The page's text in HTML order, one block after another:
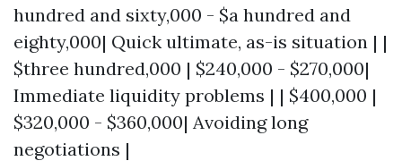
hundred and sixty,000 - $a hundred and
eighty,000| Quick ultimate, as-is situation | |
$three hundred,000 | $240,000 - $270,000|
Immediate liquidity problems | | $400,000 |
$320,000 - $360,000| Avoiding long
negotiations |